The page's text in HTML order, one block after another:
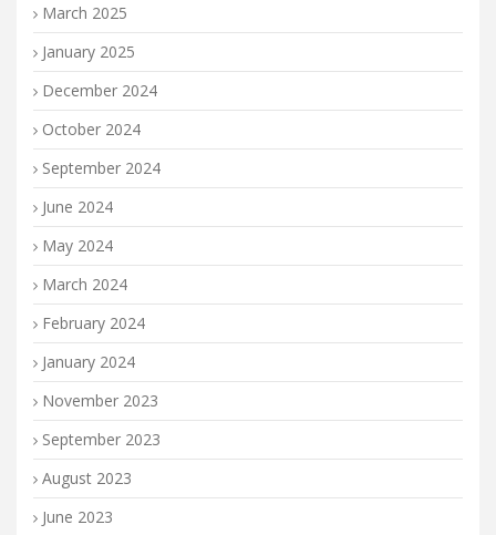
March 2025
January 2025
December 2024
October 2024
September 2024
June 2024
May 2024
March 2024
February 2024
January 2024
November 2023
September 2023
August 2023
June 2023